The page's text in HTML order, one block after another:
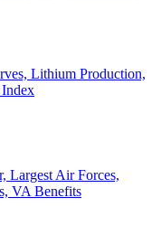
Lithium Production,
Largest Air Forces,
VA Benefits